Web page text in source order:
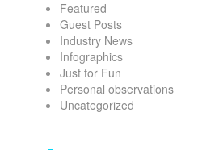
Featured
Guest Posts
Industry News
Infographics
Just for Fun
Personal observations
Uncategorized